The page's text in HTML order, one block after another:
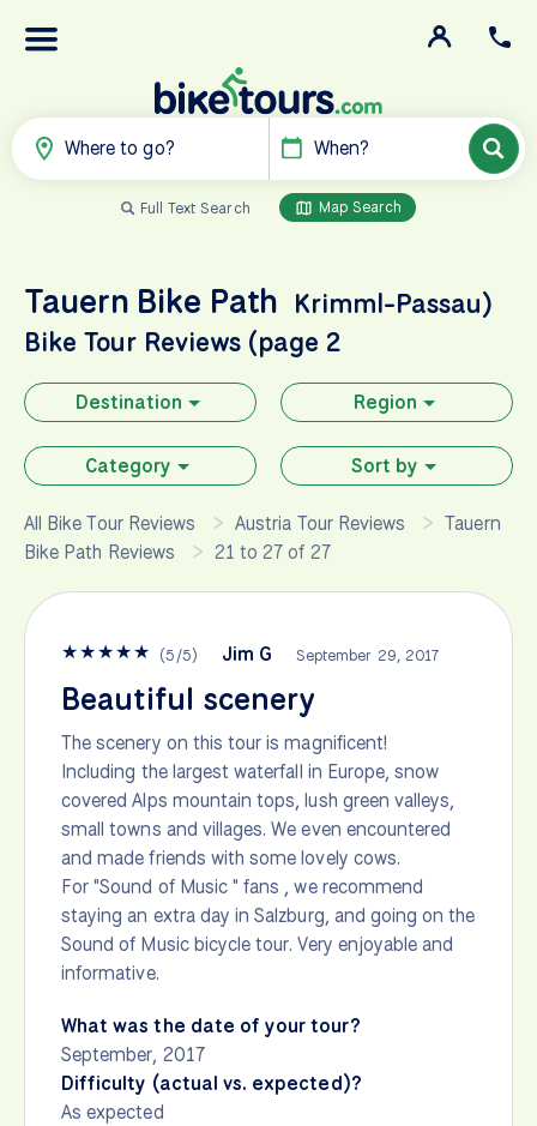
Where to go? When?
Full Text Search Map Search
Tauern Bike Path Krimml-Passau)
Bike Tour Reviews (page 2
Destination Region
Category Sort by
All Bike Tour Reviews Austria Tour Reviews
Tauern
Bike Path Reviews
21 to 27 of 27
★★★★★ (5/5) Jim G September 29, 2017
Beautiful scenery
The scenery on this tour is magnificent!
Including the largest waterfall in Europe, snow
covered Alps mountain tops, lush green valleys,
small towns and villages. We even encountered
and made friends with some lovely cows.
For "Sound of Music " fans , we recommend
staying an extra day in Salzburg, and going on the
Sound of Music bicycle tour. Very enjoyable and
informative.
What was the date of your tour?
September, 2017
Difficulty (actual vs. expected)?
As expected